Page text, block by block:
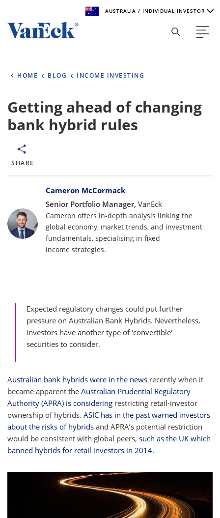
AUSTRALIA / INDIVIDUAL INVESTOR
the world. To help you find content that is suitable for your
Select Your Country / Region
SELECT INVESTOR TYPE
HOME BLOG INCOME INVESTING
Getting ahead of changing
bank hybrid rules
SHARE
BylinesCameron McCormack
Senior Portfolio Manager, VanEck
Cameron offers in-depth analysis linking the
global economy, market trends, and investment
fundamentals, specialising in fixed
income strategies.
Expected regulatory changes could put further
pressure on Australian Bank Hybrids. Nevertheless,
investors have another type of 'convertible'
securities to consider.
Australian bank hybrids were in the news recently when it
became apparent the Australian Prudential Regulatory
Authority (APRA) is considering restricting retail-investor
ownership of hybrids. ASIC has in the past warned investors
about the risks of hybrids and APRA’s potential restriction
would be consistent with global peers, such as the UK which
banned hybrids for retail investors in 2014.